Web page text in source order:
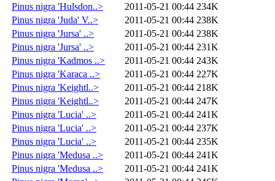
Pinus nigra 'Hulsdon..>
2011-05-21 00:44 234K
Pinus nigra 'Juda' V..>
2011-05-21 00:44 238K
Pinus nigra 'Jursa' ..>
2011-05-21 00:44 238K
Pinus nigra 'Jursa' ..>
2011-05-21 00:44 231K
Pinus nigra 'Kadmos ..>
2011-05-21 00:44 243K
Pinus nigra 'Karaca ..>
2011-05-21 00:44 227K
Pinus nigra 'Keightl..>
2011-05-21 00:44 218K
Pinus nigra 'Keightl..>
2011-05-21 00:44 247K
Pinus nigra 'Lucia' ..>
2011-05-21 00:44 241K
Pinus nigra 'Lucia' ..>
2011-05-21 00:44 237K
Pinus nigra 'Lucia' ..>
2011-05-21 00:44 235K
Pinus nigra 'Medusa ..>
2011-05-21 00:44 241K
Pinus nigra 'Medusa ..>
2011-05-21 00:44 241K